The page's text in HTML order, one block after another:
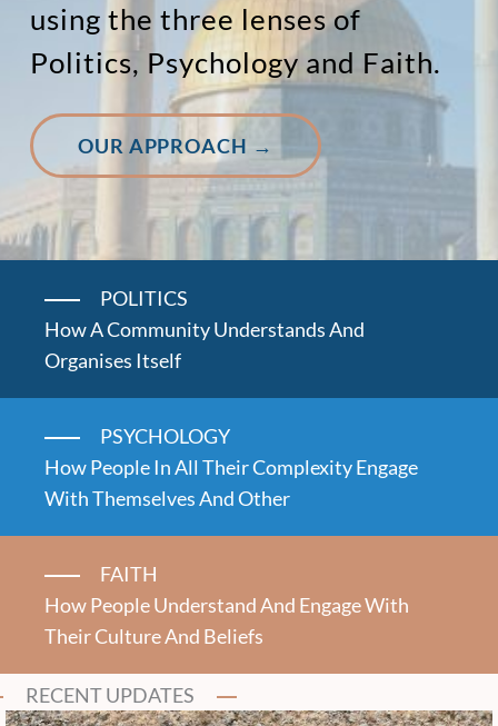
using the three lenses of
Politics, Psychology and Faith.
OUR APPROACH →
POLITICS
How A Community Understands And
Organises Itself
PSYCHOLOGY
How People In All Their Complexity Engage
With Themselves And Other
FAITH
How People Understand And Engage With
Their Culture And Beliefs
RECENT UPDATES